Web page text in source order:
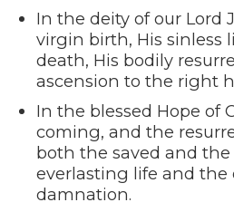
In the deity of our Lord
virgin birth, His sinless
death, His bodily
ascension to the right
In the blessed Hope of
coming, and the
both the saved and the
everlasting life and the
damnation.